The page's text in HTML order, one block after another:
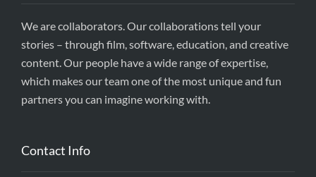
We are collaborators. Our collaborations tell your
stories – through film, software, education, and creative
content. Our people have a wide range of expertise,
which makes our team one of the most unique and fun
partners you can imagine working with.
Contact Info